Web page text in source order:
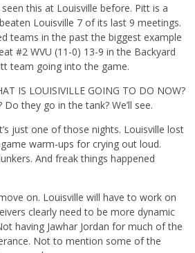
seen this at Louisville before. Pitt is a
Louisville 7 of its last 9 meetings.
teams in the past the biggest example
#2 WVU (11-0) 13-9 in the Backyard
team going into the game.
IS LOUISIVILLE GOING TO DO NOW?
they go in the tank? We’ll see.
just one of those nights. Louisville lost
warm-ups for crying out loud.
And freak things happened
on. Louisville will have to work on
clearly need to be more dynamic
having Jawhar Jordan for much of the
Not to mention some of the